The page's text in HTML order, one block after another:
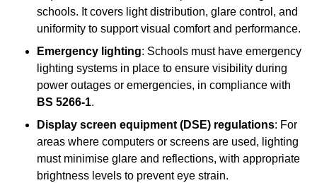
schools. It covers light distribution, glare control, and
uniformity to support visual comfort and performance.
Emergency lighting: Schools must have emergency
lighting systems in place to ensure visibility during
power outages or emergencies, in compliance with
BS 5266-1.
Display screen equipment (DSE) regulations: For
areas where computers or screens are used, lighting
must minimise glare and reflections, with appropriate
brightness levels to prevent eye strain.